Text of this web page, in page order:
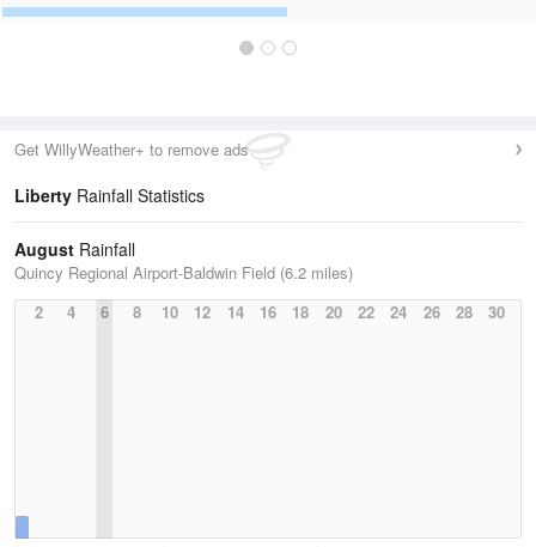
Get WillyWeather+ to remove ads
Liberty Rainfall Statistics
August Rainfall
Quincy Regional Airport-Baldwin Field (6.2 miles)
2
4 6 8 10 12 14 16 18 20 22 24 26 28 30